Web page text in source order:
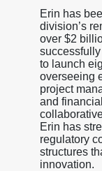
Erin has
division’s
over $2
to launch
overseeing
project
and
Erin has
regulatory
structures
innovation.